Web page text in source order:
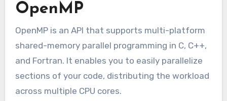
OpenMP
OpenMP is an API that supports multi-platform
shared-memory parallel programming in C, C++,
and Fortran. It enables you to easily parallelize
sections of your code, distributing the workload
across multiple CPU cores.